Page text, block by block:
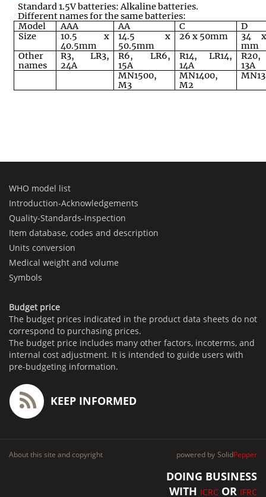
Standard 1.5V batteries: Alkaline batteries.
Different names for the same batteries:
Model
AAA AA C
D
Size
10.5 x
40.5mm
14.5 x
50.5mm
26 x 50mm
34
mm
Other
names
R3, LR3,
24A
R6, LR6,
15A
R14, LR14,
14A
R20,
13A
MN1500,
M3
MN1400,
M2
WHO model list
Introduction-Acknowledgements
Quality-Standards-Inspection
Item database, codes and description
Units conversion
Medical weight and volume
Symbols
Budget price
The budget prices indicated in the product data sheets do not
correspond to purchasing prices.
The budget price includes many other factors, incoterms, and
internal cost adjustment. It is intended to guide users with
pre-budgeting information.
KEEP INFORMED
About this site and copyright powered by SolidPepper
DOING BUSINESS
WITH ICRC OR IFRC